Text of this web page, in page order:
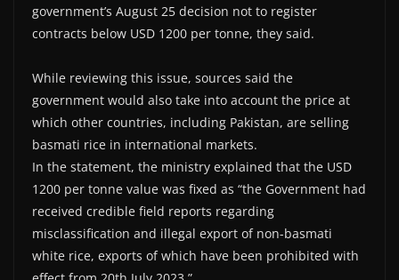
government’s August 25 decision not to register
contracts below USD 1200 per tonne, they said.
While reviewing this issue, sources said the
government would also take into account the price at
which other countries, including Pakistan, are selling
basmati rice in international markets.
In the statement, the ministry explained that the USD
1200 per tonne value was fixed as “the Government had
received credible field reports regarding
misclassification and illegal export of non-basmati
white rice, exports of which have been prohibited with